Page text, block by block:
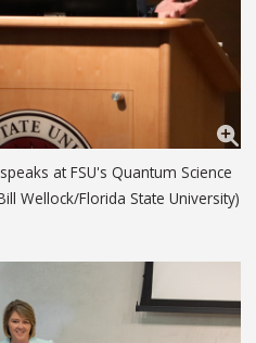
at FSU's Quantum Science
Wellock/Florida State University)